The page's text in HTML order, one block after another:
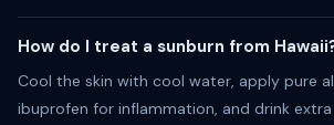
How do I treat a sunburn from
Cool the skin with cool water, apply pure
ibuprofen for inflammation, and drink extra